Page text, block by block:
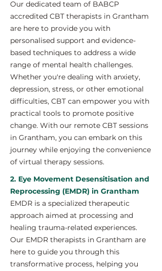
Our dedicated team of BABCP
accredited CBT therapists in Grantham
are here to provide you with
personalised support and evidence-
based techniques to address a wide
range of mental health challenges.
Whether you're dealing with anxiety,
depression, stress, or other emotional
difficulties, CBT can empower you with
practical tools to promote positive
change. With our remote CBT sessions
in Grantham, you can embark on this
journey while enjoying the convenience
of virtual therapy sessions.
2. Eye Movement Desensitisation and
Reprocessing (EMDR) in Grantham
EMDR is a specialized therapeutic
approach aimed at processing and
healing trauma-related experiences.
Our EMDR therapists in Grantham are
here to guide you through this
transformative process, helping you